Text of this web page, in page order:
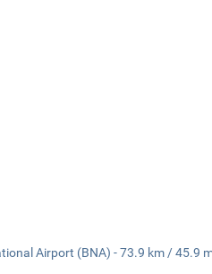
Airport (BNA) - 73.9 km / 45.9